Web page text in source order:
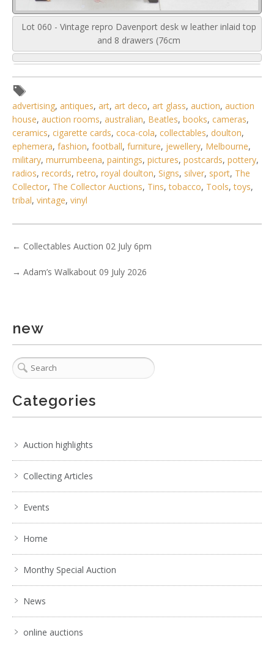
Lot 060 - Vintage repro Davenport desk w leather inlaid top
and 8 drawers (76cm
6 / 6
advertising, antiques, art, art deco, art glass, auction, auction
house, auction rooms, australian, Beatles, books, cameras,
ceramics, cigarette cards, coca-cola, collectables, doulton,
ephemera, fashion, football, furniture, jewellery, Melbourne,
military, murrumbeena, paintings, pictures, postcards, pottery,
radios, records, retro, royal doulton, Signs, silver, sport, The
Collector, The Collector Auctions, Tins,tobacco, Tools,toys,
tribal, vintage, vinyl
← Collectables Auction 02 July 6pm
→ Adam’s Walkabout 09 July 2026
new
Categories
Auction highlights
Collecting Articles
Events
Home
Monthy Special Auction
News
online auctions